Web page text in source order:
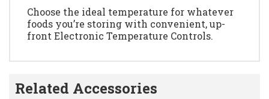
Choose the ideal temperature for whatever
foods you’re storing with convenient, up-
front Electronic Temperature Controls.
Related Accessories